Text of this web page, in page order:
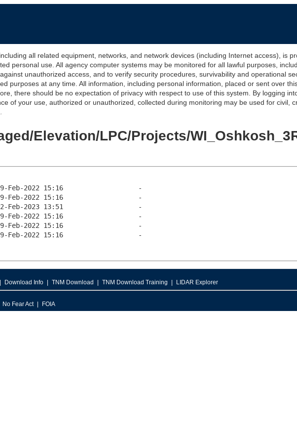
all related equipment, networks, and network devices (including Internet access), is
personal use. All agency computer systems may be monitored for all lawful purposes,
unauthorized access, and to verify security procedures, survivability and operational
purposes at any time. All information, including personal information, placed or sent over
there should be no expectation of privacy with respect to use of this system. By logging
of your use, authorized or unauthorized, collected during monitoring may be used for civil,
Elevation/LPC/Projects/
Download Info TNM Download TNM Download Training LIDAR Explorer
No Fear Act FOIA